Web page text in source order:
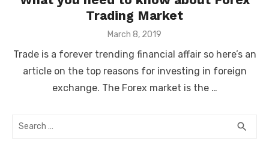
Trading Market
Posted
March 8, 2019
Trade is a forever trending financial affair so here’s an
article on the top reasons for investing in foreign
exchange. The Forex market is the …
Search
search